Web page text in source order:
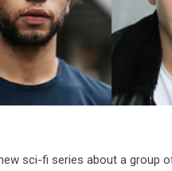
sci-fi series about a group